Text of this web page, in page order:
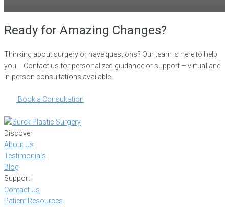
Ready for Amazing Changes?
Thinking about surgery or have questions? Our team is here to help
you. Contact us for personalized guidance or support – virtual and
in-person consultations available.
Book a Consultation
Discover
About Us
Testimonials
Blog
Support
Contact Us
Patient Resources